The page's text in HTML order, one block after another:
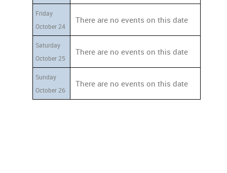
Friday
October 24
There are no events on this date
Saturday
October 25
There are no events on this date
Sunday
October 26
There are no events on this date